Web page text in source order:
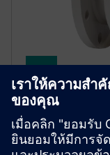
SITRANS
เซ็นเซอร์วัดการ
ตรวจที่หลากหลา